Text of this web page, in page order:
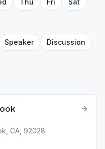
Thu Fri
Sat
Speaker
Discussion
CA, 92028